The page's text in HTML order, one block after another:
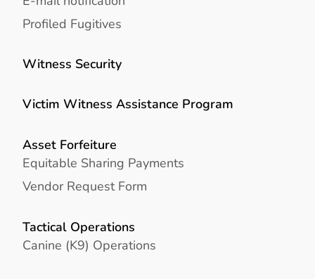
Profiled Fugitives
Witness Security
Victim Witness Assistance Program
Asset Forfeiture
Equitable Sharing Payments
Vendor Request Form
Tactical Operations
Canine (K9) Operations